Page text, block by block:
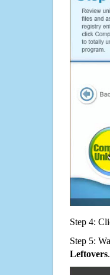
Step 4:
Step 5:
Leftovers.